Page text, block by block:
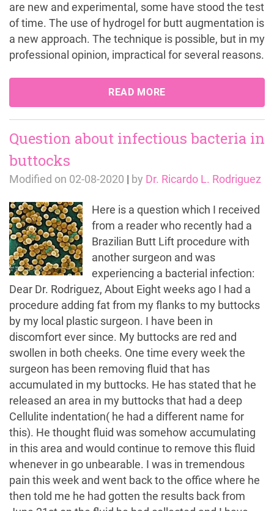
are new and experimental, some have stood the test
of time. The use of hydrogel for butt augmentation is
a new approach. The technique is possible, but in my
professional opinion, impractical for several reasons.
READ MORE
Question about infectious bacteria in
buttocks
Modified on 02-08-2020 by Dr. Ricardo L. Rodriguez
Here is a question which I received
from a reader who recently had a
Brazilian Butt Lift procedure with
another surgeon and was
experiencing a bacterial infection:
Dear Dr. Rodriguez, About Eight weeks ago I had a
procedure adding fat from my flanks to my buttocks
by my local plastic surgeon. I have been in
discomfort ever since. My buttocks are red and
swollen in both cheeks. One time every week the
surgeon has been removing fluid that has
accumulated in my buttocks. He has stated that he
released an area in my buttocks that had a deep
Cellulite indentation( he had a different name for
this). He thought fluid was somehow accumulating
in this area and would continue to remove this fluid
whenever in go unbearable. I was in tremendous
pain this week and went back to the office where he
then told me he had gotten the results back from